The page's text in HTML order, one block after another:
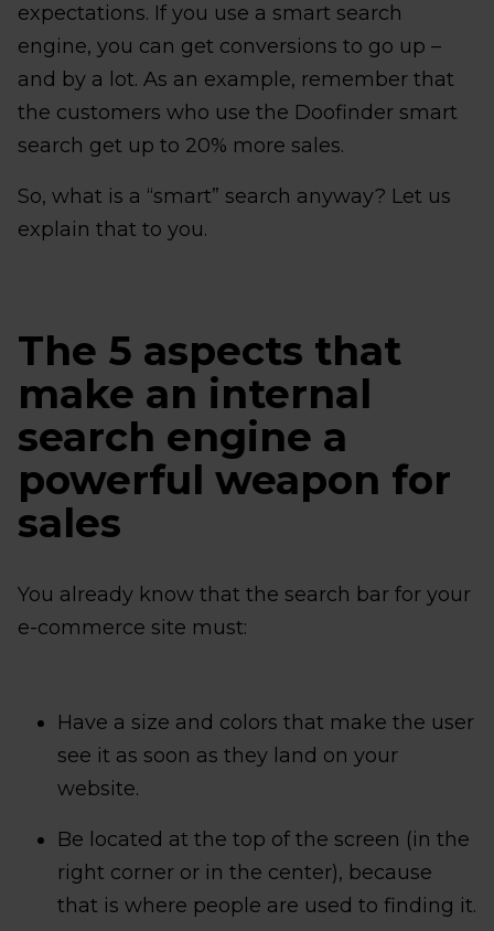
expectations. If you use a smart search
engine, you can get conversions to go up –
and by a lot. As an example, remember that
the customers who use the Doofinder smart
search get up to 20% more sales.
So, what is a “smart” search anyway? Let us
explain that to you.
The 5 aspects that
make an internal
search engine a
powerful weapon for
sales
You already know that the search bar for your
e-commerce site must:
Have a size and colors that make the user
see it as soon as they land on your
website.
Be located at the top of the screen (in the
right corner or in the center), because
that is where people are used to finding it.